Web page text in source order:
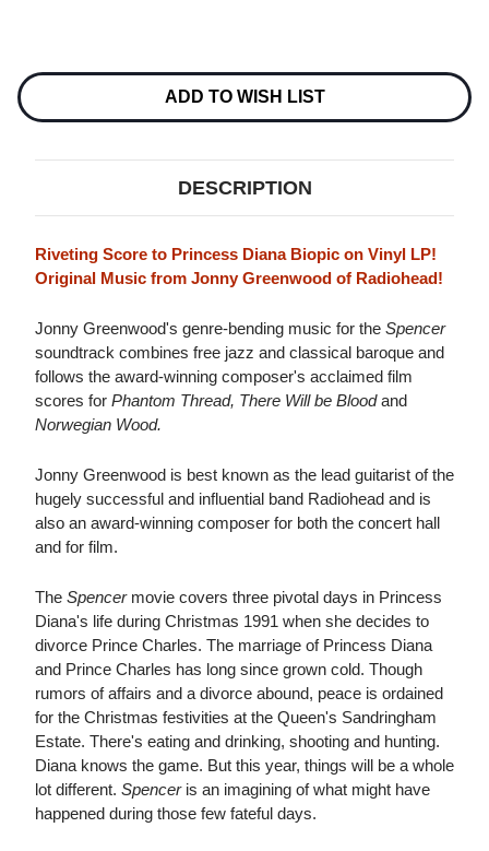
Stock:
ADD TO WISH LIST
DESCRIPTION
Riveting Score to Princess Diana Biopic on Vinyl LP!
Original Music from Jonny Greenwood of Radiohead!
Jonny Greenwood's genre-bending music for the Spencer
soundtrack combines free jazz and classical baroque and
follows the award-winning composer's acclaimed film
scores for Phantom Thread, There Will be Bloodand
Norwegian Wood.
Jonny Greenwood is best known as the lead guitarist of the
hugely successful and influential band Radiohead and is
also an award-winning composer for both the concert hall
and for film.
The Spencermovie covers three pivotal days in Princess
Diana's life during Christmas 1991 when she decides to
divorce Prince Charles. The marriage of Princess Diana
and Prince Charles has long since grown cold. Though
rumors of affairs and a divorce abound, peace is ordained
for the Christmas festivities at the Queen's Sandringham
Estate. There's eating and drinking, shooting and hunting.
Diana knows the game. But this year, things will be a whole
lot different. Spenceris an imagining of what might have
happened during those few fateful days.